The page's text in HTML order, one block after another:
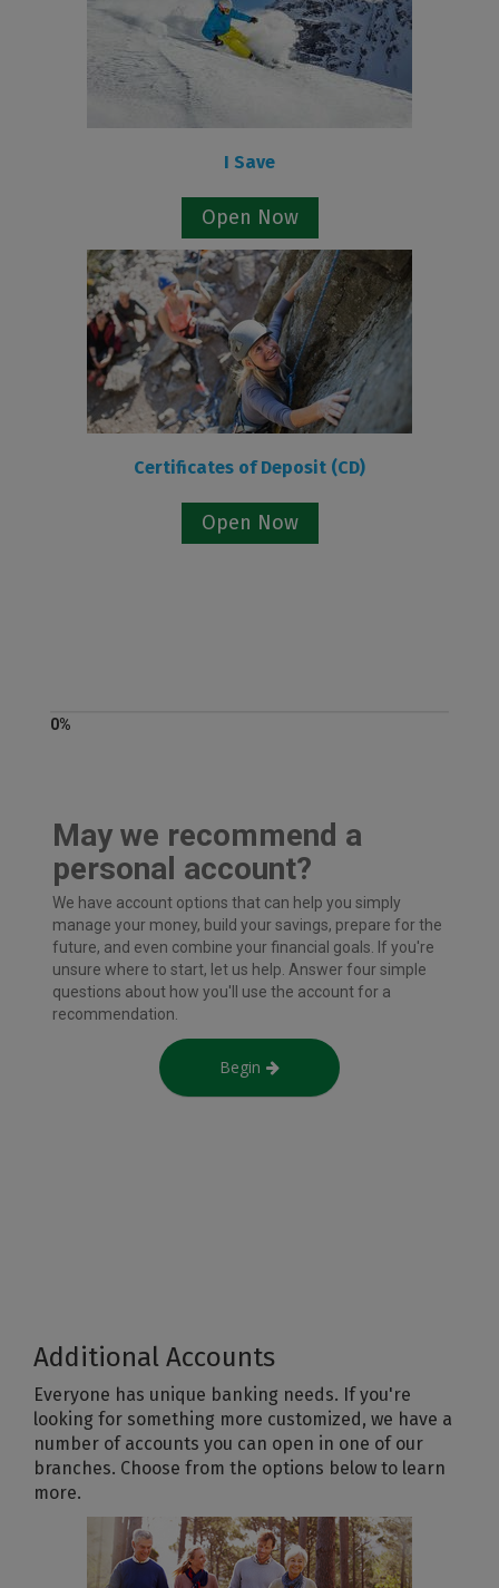
I Save
Open Now
Certificates of Deposit (CD)
Open Now
Additional Accounts
Everyone has unique banking needs. If you're
looking for something more customized, we have a
number of accounts you can open in one of our
branches. Choose from the options below to learn
more.